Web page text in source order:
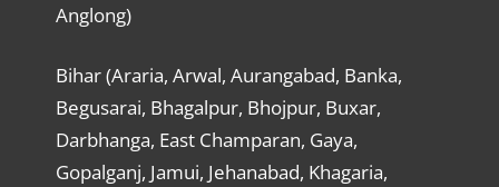
Anglong)
Bihar (Araria, Arwal, Aurangabad, Banka,
Begusarai, Bhagalpur, Bhojpur, Buxar,
Darbhanga, East Champaran, Gaya,
Gopalganj, Jamui, Jehanabad, Khagaria,